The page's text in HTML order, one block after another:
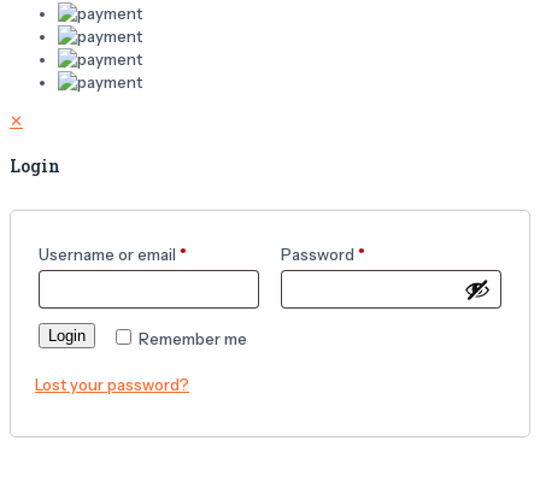
✕
Login
Username or email * Password *
Remember me
Login
Lost your password?